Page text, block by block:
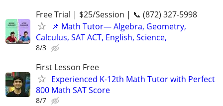
Free Trial | $25/Session | 📞 (872) 327-5998
📌 Math Tutor— Algebra, Geometry,
Calculus, SAT ACT, English, Science,
8/3
First Lesson Free
Experienced K-12th Math Tutor with Perfect
800 Math SAT Score
8/7